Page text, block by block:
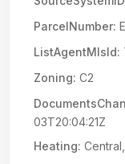
ParcelNumber:
ListAgentMlsId:
Zoning: C2
03T20:04:21Z
Heating: